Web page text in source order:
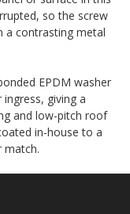
so the screw
a contrasting metal
EPDM washer
giving a
and low-pitch roof
in-house to a
match.